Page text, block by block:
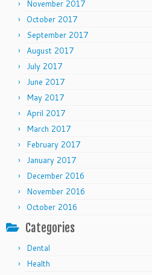
November 2017
October 2017
September 2017
August 2017
July 2017
June 2017
May 2017
April 2017
March 2017
February 2017
January 2017
December 2016
November 2016
October 2016
Categories
Dental
Health